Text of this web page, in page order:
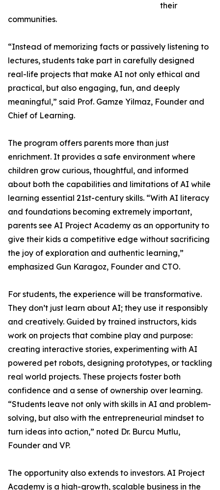
their
communities.
“Instead of memorizing facts or passively listening to
lectures, students take part in carefully designed
real-life projects that make AI not only ethical and
practical, but also engaging, fun, and deeply
meaningful,” said Prof. Gamze Yilmaz, Founder and
Chief of Learning.
The program offers parents more than just
enrichment. It provides a safe environment where
children grow curious, thoughtful, and informed
about both the capabilities and limitations of AI while
learning essential 21st-century skills. “With AI literacy
and foundations becoming extremely important,
parents see AI Project Academy as an opportunity to
give their kids a competitive edge without sacrificing
the joy of exploration and authentic learning,”
emphasized Gun Karagoz, Founder and CTO.
For students, the experience will be transformative.
They don’t just learn about AI; they use it responsibly
and creatively. Guided by trained instructors, kids
work on projects that combine play and purpose:
creating interactive stories, experimenting with AI
powered pet robots, designing prototypes, or tackling
real world projects. These projects foster both
confidence and a sense of ownership over learning.
“Students leave not only with skills in AI and problem-
solving, but also with the entrepreneurial mindset to
turn ideas into action,” noted Dr. Burcu Mutlu,
Founder and VP.
The opportunity also extends to investors. AI Project
Academy is a high-growth, scalable business in the